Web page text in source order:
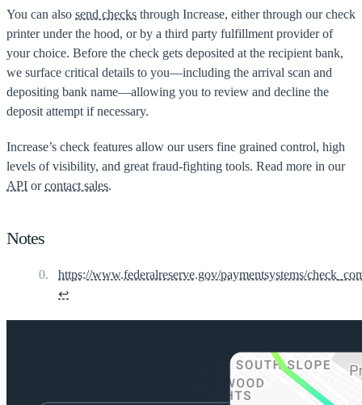
You can also send checks through Increase, either through our check
printer under the hood, or by a third party fulfillment provider of
your choice. Before the check gets deposited at the recipient bank,
we surface critical details to you—including the arrival scan and
depositing bank name—allowing you to review and decline the
deposit attempt if necessary.
Increase’s check features allow our users fine grained control, high
levels of visibility, and great fraud-fighting tools. Read more in our
API orcontact sales.
Notes
https://www.federalreserve.gov/paymentsystems/
↩